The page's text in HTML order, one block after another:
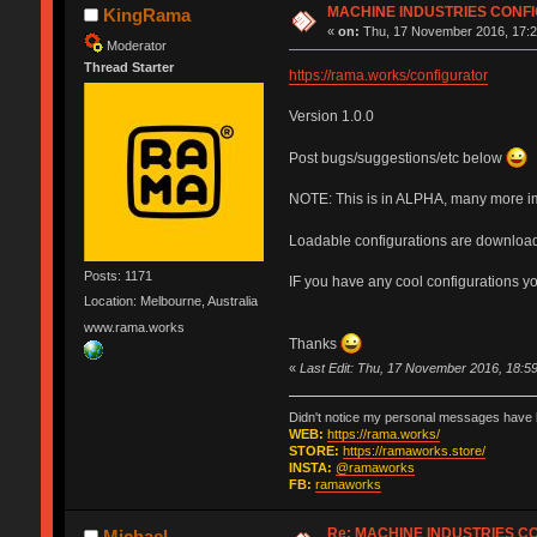
KingRama
Moderator
Thread Starter
Posts: 1171
Location: Melbourne, Australia
www.rama.works
MACHINE INDUSTRIES
«on: Thu, 17 November 2016,
https://rama.works/configurator
Version 1.0.0
Post bugs/suggestions/etc below
NOTE: This is in ALPHA, many more
Loadable configurations are
IF you have any cool configurations
Thanks
« Last Edit: Thu, 17 November 2016,
Didn't notice my personal messages
WEB: https://rama.works/
STORE: https://ramaworks.store/
INSTA: @ramaworks
FB: ramaworks